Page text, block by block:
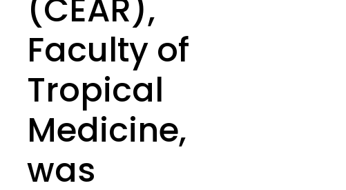
(CEAR),
Faculty of
Tropical
Medicine,
was